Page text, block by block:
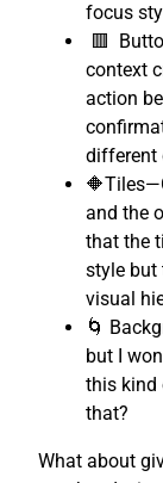
focus
🟥
context
action
different
and the
that the
style but
visual
🌀
but I
this kind
that?
What about